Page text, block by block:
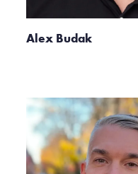
Alex Budak